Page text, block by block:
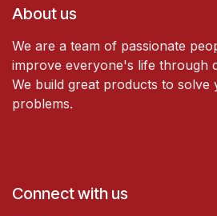
About us
We are a team of passionate
improve everyone's life through
We build great products to solve
problems.
Connect with us